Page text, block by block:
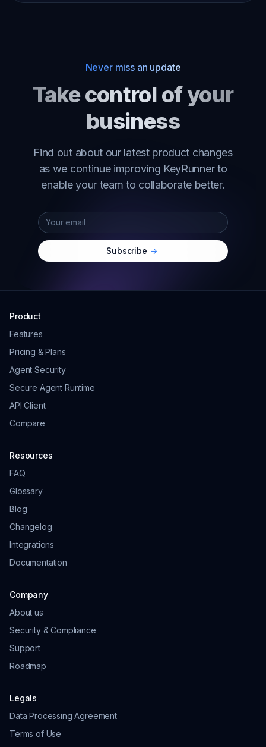
Never miss an update
Take control of your
business
Find out about our latest product changes
as we continue improving KeyRunner to
enable your team to collaborate better.
Subscribe ->
Product
Features
Pricing & Plans
Agent Security
Secure Agent Runtime
API Client
Compare
Resources
FAQ
Glossary
Blog
Changelog
Integrations
Documentation
Company
About us
Security & Compliance
Support
Roadmap
Legals
Data Processing Agreement
Terms of Use